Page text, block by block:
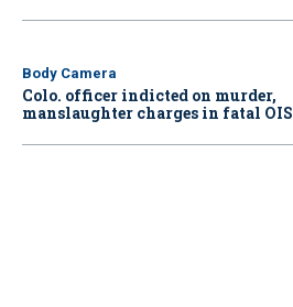
Body Camera
Colo. officer indicted on murder,
manslaughter charges in fatal OIS